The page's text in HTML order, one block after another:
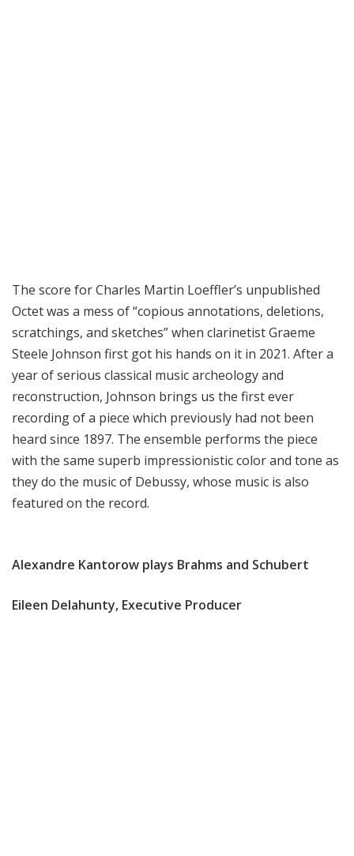
The score for Charles Martin Loeffler’s unpublished
Octet was a mess of “copious annotations, deletions,
scratchings, and sketches” when clarinetist Graeme
Steele Johnson first got his hands on it in 2021. After a
year of serious classical music archeology and
reconstruction, Johnson brings us the first ever
recording of a piece which previously had not been
heard since 1897. The ensemble performs the piece
with the same superb impressionistic color and tone as
they do the music of Debussy, whose music is also
featured on the record.
Alexandre Kantorow plays Brahms and Schubert
Eileen Delahunty, Executive Producer